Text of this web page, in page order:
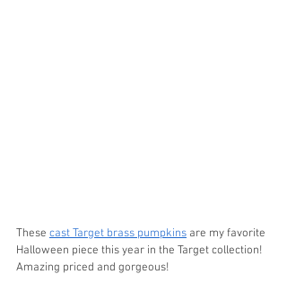
These cast Target brass pumpkins are my favorite
Halloween piece this year in the Target collection!
Amazing priced and gorgeous!